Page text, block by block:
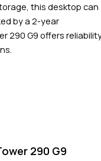
this desktop can
by a 2-year
290 G9 offers
290 G9